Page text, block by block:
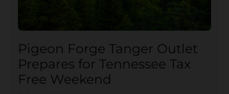
Pigeon Forge Tanger Outlet
Prepares for Tennessee Tax
Free Weekend